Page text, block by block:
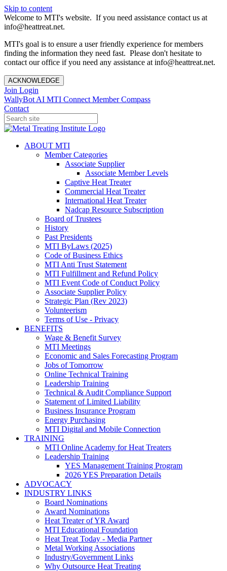
Skip to content
Welcome to MTI's website. If you need assistance contact us at
info@heattreat.net.
MTI's goal is to ensure a user friendly experience for members
finding the information they need fast. Please don't hesitate to
contact our office if you need any assistance at info@heattreat.net.
ACKNOWLEDGE
Join Login
WallyBot AI MTI Connect Member Compass
Contact
ABOUT MTI
Member Categories
Associate Supplier
Associate Member Levels
Captive Heat Treater
Commercial Heat Treater
International Heat Treater
Nadcap Resource Subscription
Board of Trustees
History
Past Presidents
MTI ByLaws (2025)
Code of Business Ethics
MTI Anti Trust Statement
MTI Fulfillment and Refund Policy
MTI Event Code of Conduct Policy
Associate Supplier Policy
Strategic Plan (Rev 2023)
Volunteerism
Terms of Use - Privacy
BENEFITS
Wage & Benefit Survey
MTI Meetings
Economic and Sales Forecasting Program
Jobs of Tomorrow
Online Technical Training
Leadership Training
Technical & Audit Compliance Support
Statement of Limited Liability
Business Insurance Program
Energy Purchasing
MTI Digital and Mobile Connection
TRAINING
MTI Online Academy for Heat Treaters
Leadership Training
YES Management Training Program
2026 YES Preparation Details
ADVOCACY
INDUSTRY LINKS
Board Nominations
Award Nominations
Heat Treater of YR Award
MTI Educational Foundation
Heat Treat Today - Media Partner
Metal Working Associations
Industry/Government Links
Why Outsource Heat Treating